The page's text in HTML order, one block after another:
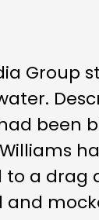
been
a drag